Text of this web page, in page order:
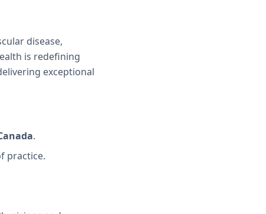
disease,
is redefining
exceptional
.
practice.